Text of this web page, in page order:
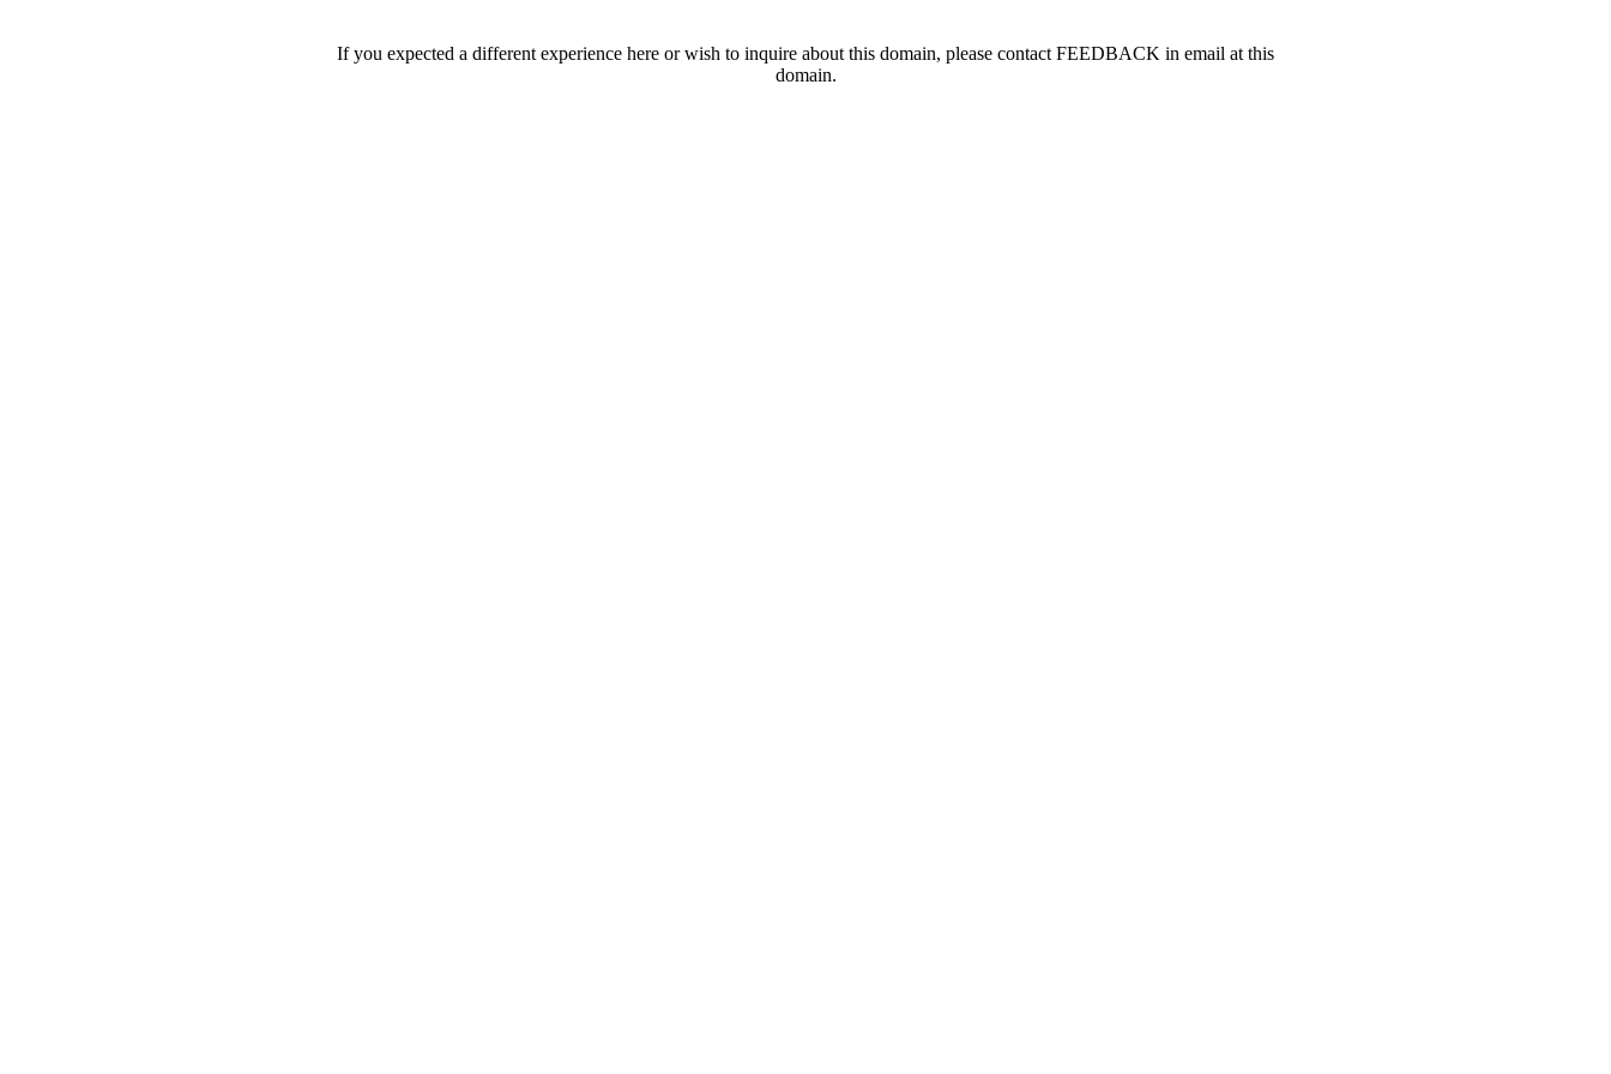
If you expected a different experience here or wish to inquire about this domain, please contact FEEDBACK in email at this
domain.